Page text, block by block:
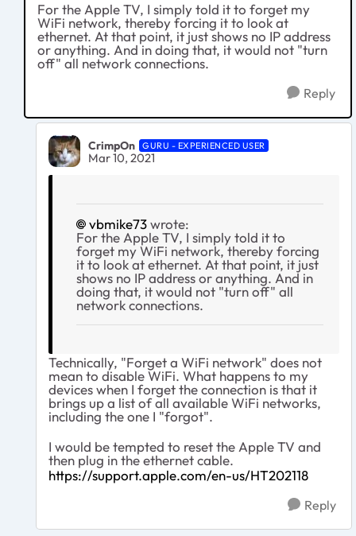
For the Apple TV, I simply told it to forget my
WiFi network, thereby forcing it to look at
ethernet. At that point, it just shows no IP address
or anything. And in doing that, it would not "turn
off" all network connections.
Reply
CrimpOn GURU - EXPERIENCED USER
Mar 10, 2021
vbmike73wrote:
For the Apple TV, I simply told it to
forget my WiFi network, thereby forcing
it to look at ethernet. At that point, it just
shows no IP address or anything. And in
doing that, it would not "turn off" all
network connections.
Technically, "Forget a WiFi network" does not
mean to disable WiFi. What happens to my
devices when I forget the connection is that it
brings up a list of all available WiFi networks,
including the one I "forgot".
I would be tempted to reset the Apple TV and
then plug in the ethernet cable.
https://support.apple.com/en-us/HT202118
Reply